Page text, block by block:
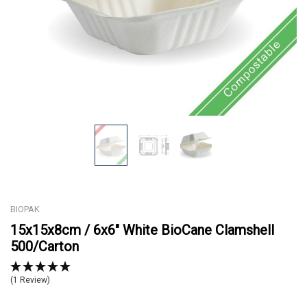
BIOPAK
15x15x8cm / 6x6" White BioCane Clamshell
500/Carton
(1 Review)